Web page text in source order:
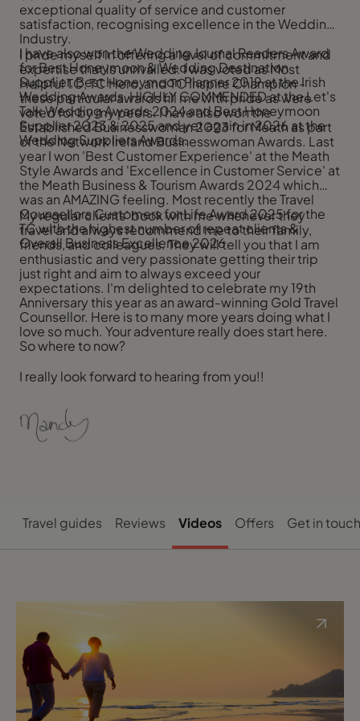
exceptional quality of service and customer
satisfaction, recognising excellence in the Wedding
Industry.
I have also won the Wedding Journal Readers Award
for Best Honeymoon & Wedding Destination
Supplier, Best Honeymoon Planner 2019 at the Irish
Wedding Awards, HIGHLY COMMENDED at the Let's
Talk Wedding Awards 2024 and Best Honeymoon
Supplier 2023 & 2025 and yet again in 2026 at the
Wedding Suppliers Awards.
I pride myself in offering a level of commitment and
expertise that is unrivalled. I was voted as Most
Helpful TC, TC Hero, and TC Inspire Champion -
these particular awards fill me with pride as were
voted for by my peers. I have also won the
Established Businesswoman 2023 for Meath as part
of the Network Ireland Businesswoman Awards. Last
year I won 'Best Customer Experience' at the Meath
Style Awards and 'Excellence in Customer Service' at
the Meath Business & Tourism Awards 2024 which
was an AMAZING feeling. Most recently the Travel
Counsellors Customers for Life Award 2025 for the
TC with the highest number of repeat clients &
Overall Business Excellence 2026
My regular clients’ book with me whenever they
travel and always recommend me to their family,
friends, and colleagues. They will tell you that I am
enthusiastic and very passionate getting their trip
just right and aim to always exceed your
expectations. I'm delighted to celebrate my 19th
Anniversary this year as an award-winning Gold Travel
Counsellor. Here is to many more years doing what I
love so much. Your adventure really does start here.
So where to now?
I really look forward to hearing from you!!
Travel guides Reviews Videos Offers Get in touch